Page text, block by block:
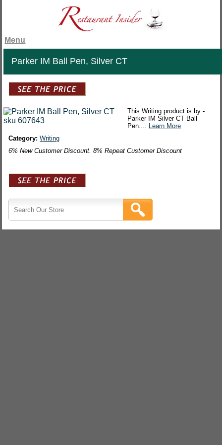
Menu
Parker IM Ball Pen, Silver CT
This Writing product is by -
Parker IM Silver CT Ball
Pen.... Learn More
Category:Writing
6% New Customer Discount. 8% Repeat Customer Discount